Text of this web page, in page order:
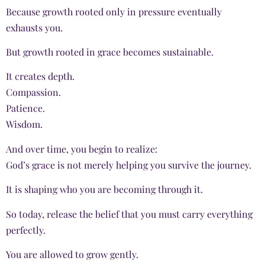
Because growth rooted only in pressure eventually
exhausts you.
But growth rooted in grace becomes sustainable.
It creates depth.
Compassion.
Patience.
Wisdom.
And over time, you begin to realize:
God’s grace is not merely helping you survive the journey.
It is shaping who you are becoming through it.
So today, release the belief that you must carry everything
perfectly.
You are allowed to grow gently.